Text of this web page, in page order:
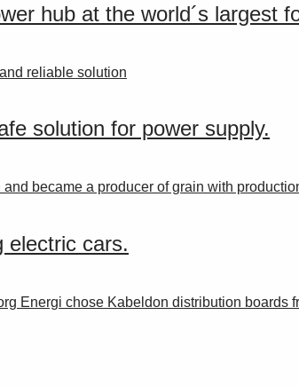
hub at the world´s largest
reliable solution
solution for power supply.
became a producer of grain with
electric cars.
Energi chose Kabeldon distribution boards